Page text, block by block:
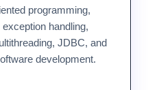
programming,
handling,
JDBC, and
development.